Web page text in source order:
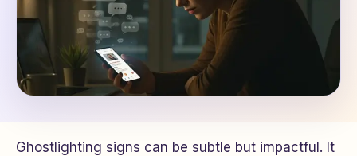
Ghostlighting signs can be subtle but impactful. It